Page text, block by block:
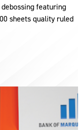
featuring
sheets quality ruled